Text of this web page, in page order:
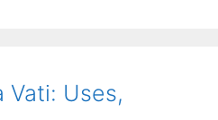
Vati: Uses,